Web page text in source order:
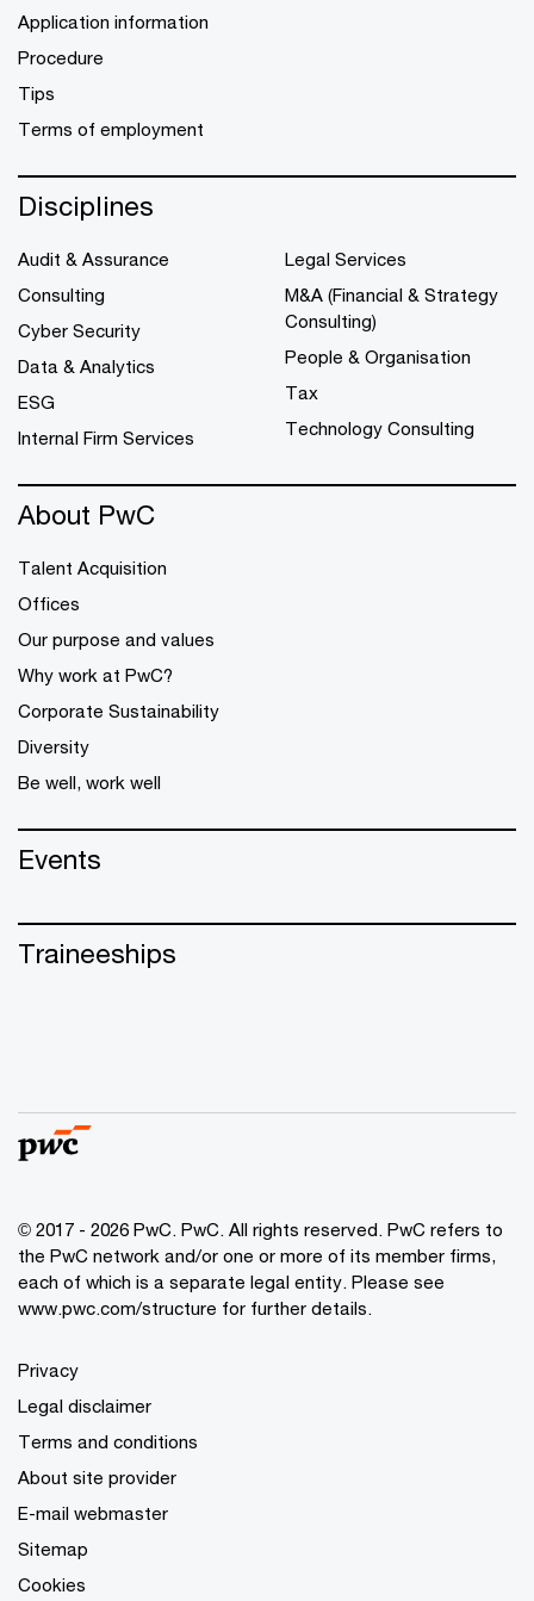
Application information
Procedure
Tips
Terms of employment
Disciplines
Audit & Assurance
Consulting
Cyber Security
Data & Analytics
ESG
Internal Firm Services
Legal Services
M&A (Financial & Strategy
Consulting)
People & Organisation
Tax
Technology Consulting
About PwC
Talent Acquisition
Offices
Our purpose and values
Why work at PwC?
Corporate Sustainability
Diversity
Be well, work well
Events
Traineeships
© 2017 - 2026 PwC. PwC. All rights reserved. PwC refers to
the PwC network and/or one or more of its member firms,
each of which is a separate legal entity. Please see
www.pwc.com/structure for further details.
Privacy
Legal disclaimer
Terms and conditions
About site provider
E-mail webmaster
Sitemap
Cookies